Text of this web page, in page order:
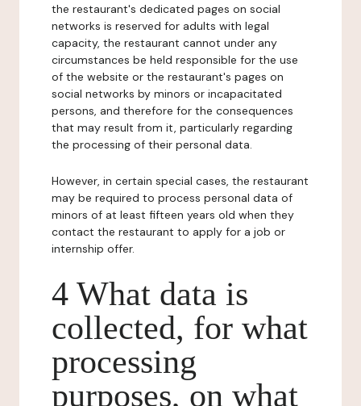
the restaurant's dedicated pages on social
networks is reserved for adults with legal
capacity, the restaurant cannot under any
circumstances be held responsible for the use
of the website or the restaurant's pages on
social networks by minors or incapacitated
persons, and therefore for the consequences
that may result from it, particularly regarding
the processing of their personal data.
However, in certain special cases, the restaurant
may be required to process personal data of
minors of at least fifteen years old when they
contact the restaurant to apply for a job or
internship offer.
4 What data is
collected, for what
processing
purposes, on what